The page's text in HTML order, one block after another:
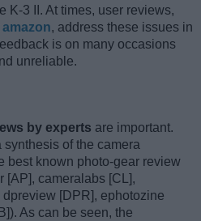
K-3 II. At times, user reviews,
amazon, address these issues in
is on many occasions
unreliable.
by experts are important.
of the camera
best known photo-gear review
[AP], cameralabs [CL],
[DPR], ephotozine
As can be seen, the